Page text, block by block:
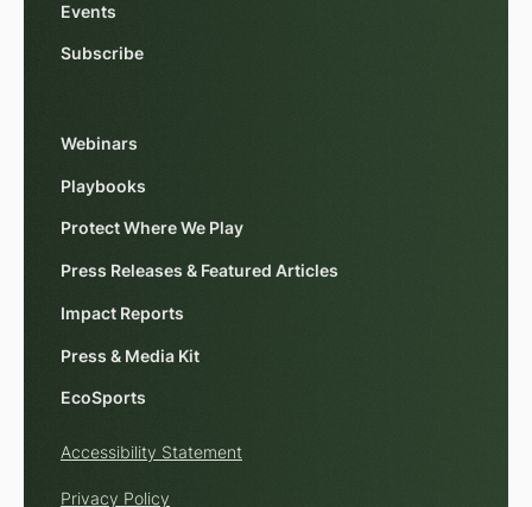
Events
Subscribe
Webinars
Playbooks
Protect Where We Play
Press Releases & Featured Articles
Impact Reports
Press & Media Kit
EcoSports
Accessibility Statement
Privacy Policy